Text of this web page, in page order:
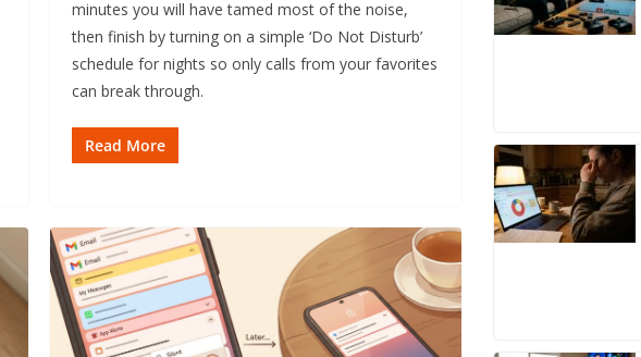
minutes you will have tamed most of the noise,
then finish by turning on a simple ‘Do Not Disturb’
schedule for nights so only calls from your favorites
can break through.
Read More